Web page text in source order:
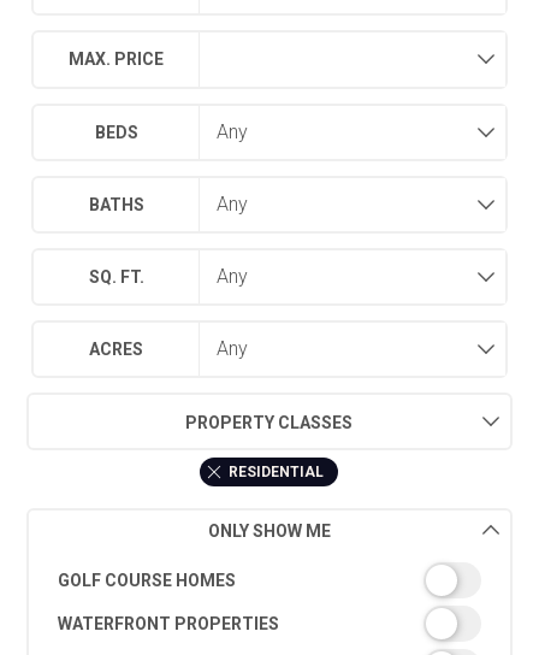
MAX. PRICE
BEDS
BATHS
SQ. FT.
ACRES
PROPERTY CLASSES
RESIDENTIAL
ONLY SHOW ME
GOLF COURSE HOMES
WATERFRONT PROPERTIES